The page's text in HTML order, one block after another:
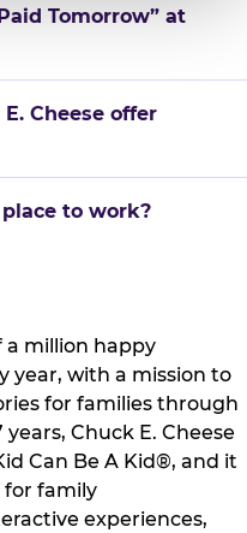
Tomorrow” at
Cheese offer
place to work?
a million happy
year, with a mission to
for families through
Chuck E. Cheese
Can Be A Kid®, and it
for family
experiences,